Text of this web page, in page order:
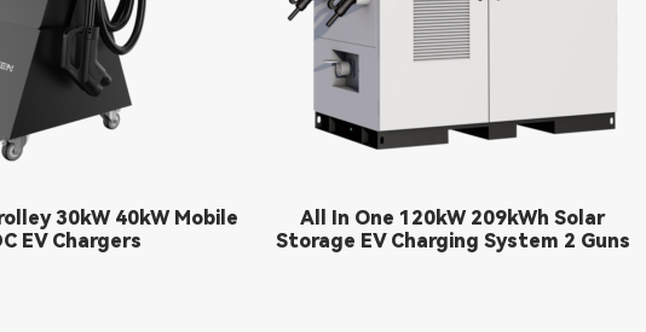
All In One 120kW 209kWh Solar
Storage EV Charging System 2 Guns
30kW 40kW Mobile
EV Chargers